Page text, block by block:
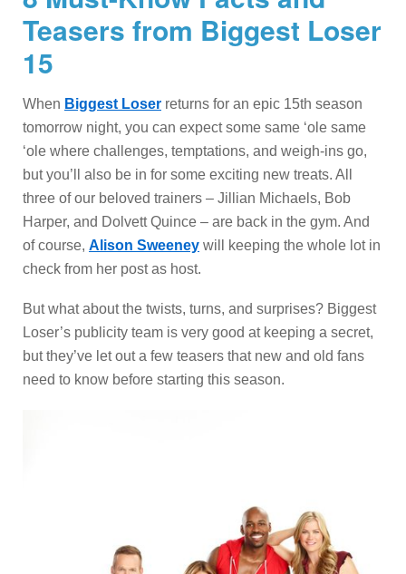
Teasers from Biggest Loser
15
When Biggest Loser returns for an epic 15th season
tomorrow night, you can expect some same ‘ole same
‘ole where challenges, temptations, and weigh-ins go,
but you’ll also be in for some exciting new treats. All
three of our beloved trainers – Jillian Michaels, Bob
Harper, and Dolvett Quince – are back in the gym. And
of course, Alison Sweeney will keeping the whole lot in
check from her post as host.
But what about the twists, turns, and surprises? Biggest
Loser’s publicity team is very good at keeping a secret,
but they’ve let out a few teasers that new and old fans
need to know before starting this season.